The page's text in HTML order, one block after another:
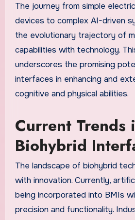
The journey from simple
devices to complex AI-driven
the evolutionary trajectory of
capabilities with technology.
underscores the promising
interfaces in enhancing and
cognitive and physical abilities.
Current Trends
Biohybrid
The landscape of biohybrid
with innovation. Currently,
being incorporated into BMIs
precision and functionality.